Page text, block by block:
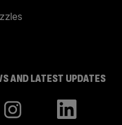
AND LATEST UPDATES